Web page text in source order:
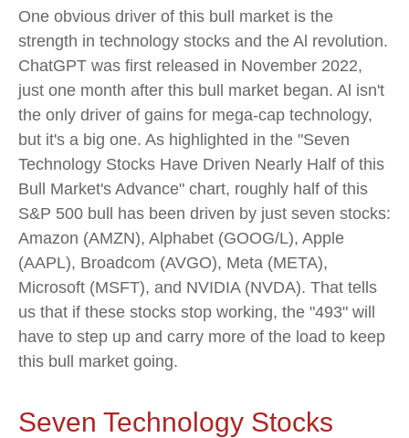
One obvious driver of this bull market is the
strength in technology stocks and the Al revolution.
ChatGPT was first released in November 2022,
just one month after this bull market began. Al isn't
the only driver of gains for mega-cap technology,
but it's a big one. As highlighted in the "Seven
Technology Stocks Have Driven Nearly Half of this
Bull Market's Advance" chart, roughly half of this
S&P 500 bull has been driven by just seven stocks:
Amazon (AMZN), Alphabet (GOOG/L), Apple
(AAPL), Broadcom (AVGO), Meta (META),
Microsoft (MSFT), and NVIDIA (NVDA). That tells
us that if these stocks stop working, the "493" will
have to step up and carry more of the load to keep
this bull market going.
Seven Technology Stocks